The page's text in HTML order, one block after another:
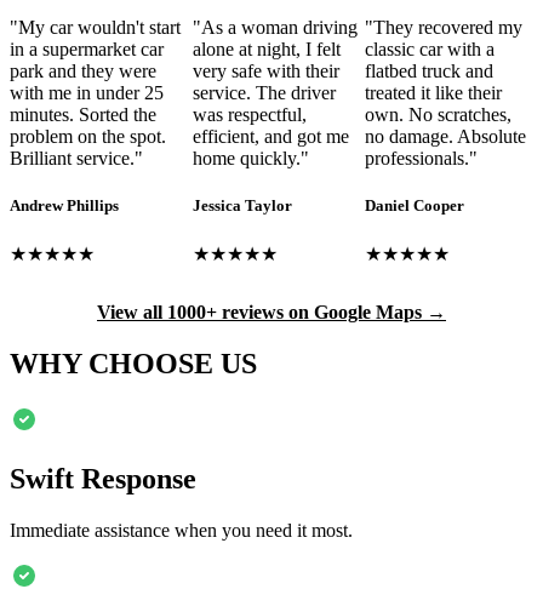
"My car wouldn't start
in a supermarket car
park and they were
with me in under 25
minutes. Sorted the
problem on the spot.
Brilliant service."
Andrew Phillips
★★★★★
"As a woman driving
alone at night, I felt
very safe with their
service. The driver
was respectful,
efficient, and got me
home quickly."
Jessica Taylor
★★★★★
"They recovered my
classic car with a
flatbed truck and
treated it like their
own. No scratches,
no damage. Absolute
professionals."
Daniel Cooper
★★★★★
View all 1000+ reviews on Google Maps →
WHY CHOOSE US
Swift Response
Immediate assistance when you need it most.